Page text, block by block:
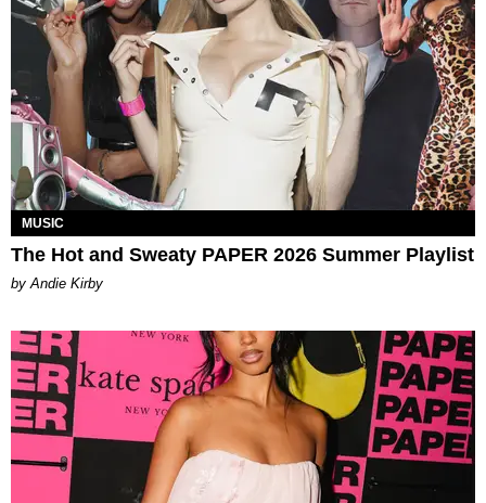
MUSIC
The Hot and Sweaty PAPER 2026 Summer Playlist
by Andie Kirby